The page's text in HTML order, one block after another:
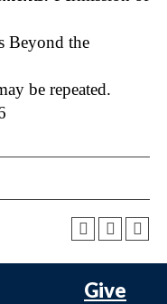
Beyond the
be repeated.
Give